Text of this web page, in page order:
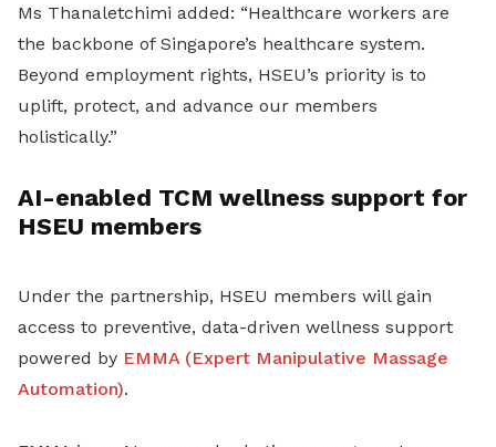
Ms Thanaletchimi added: “Healthcare workers are
the backbone of Singapore’s healthcare system.
Beyond employment rights, HSEU’s priority is to
uplift, protect, and advance our members
holistically.”
AI-enabled TCM wellness support for
HSEU members
Under the partnership, HSEU members will gain
access to preventive, data-driven wellness support
powered by EMMA (Expert Manipulative Massage
Automation).